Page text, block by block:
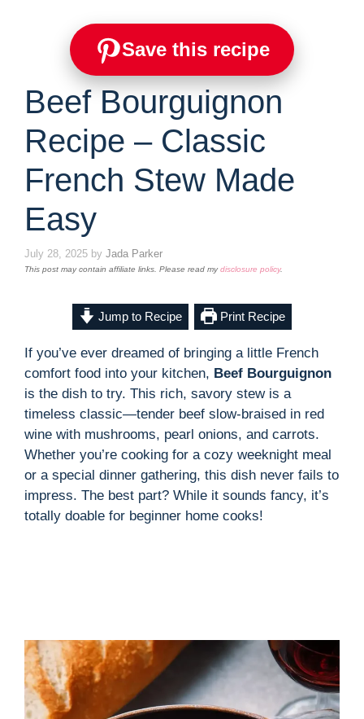
Save this recipe
Beef Bourguignon
Recipe – Classic
French Stew Made
Easy
July 28, 2025 by Jada Parker
This post may contain affiliate links. Please read mydisclosure policy.
Jump to Recipe Print Recipe
If you’ve ever dreamed of bringing a little French
comfort food into your kitchen, Beef Bourguignon
is the dish to try. This rich, savory stew is a
timeless classic—tender beef slow-braised in red
wine with mushrooms, pearl onions, and carrots.
Whether you’re cooking for a cozy weeknight meal
or a special dinner gathering, this dish never fails to
impress. The best part? While it sounds fancy, it’s
totally doable for beginner home cooks!